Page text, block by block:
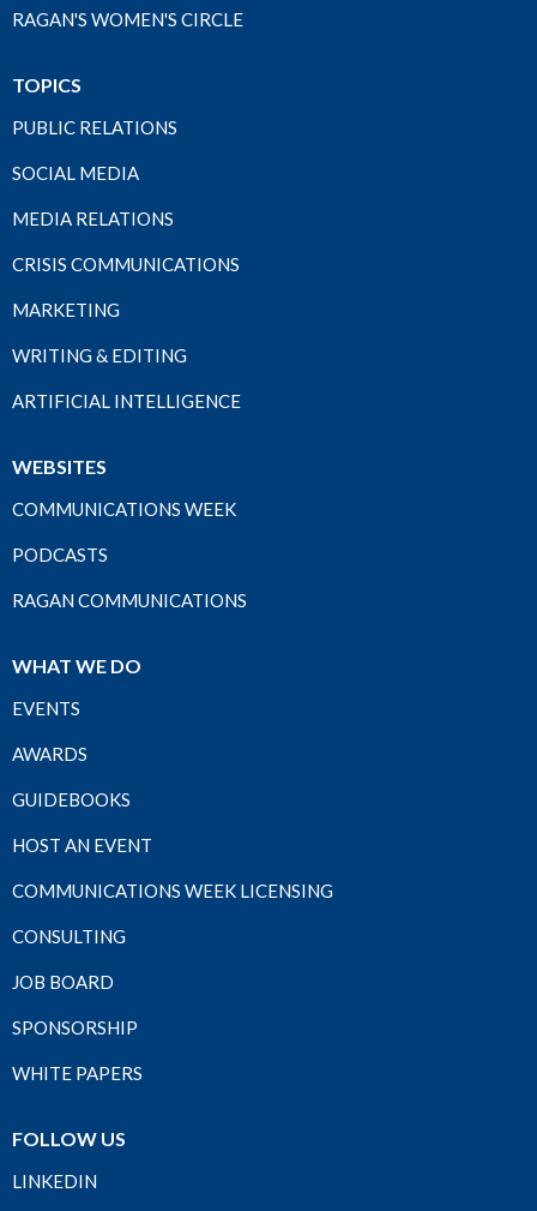
RAGAN'S WOMEN'S CIRCLE
TOPICS
PUBLIC RELATIONS
SOCIAL MEDIA
MEDIA RELATIONS
CRISIS COMMUNICATIONS
MARKETING
WRITING & EDITING
ARTIFICIAL INTELLIGENCE
WEBSITES
COMMUNICATIONS WEEK
PODCASTS
RAGAN COMMUNICATIONS
WHAT WE DO
EVENTS
AWARDS
GUIDEBOOKS
HOST AN EVENT
COMMUNICATIONS WEEK LICENSING
CONSULTING
JOB BOARD
SPONSORSHIP
WHITE PAPERS
FOLLOW US
LINKEDIN